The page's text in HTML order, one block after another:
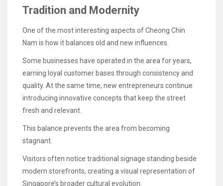
Tradition and Modernity
One of the most interesting aspects of Cheong Chin
Nam is how it balances old and new influences.
Some businesses have operated in the area for years,
earning loyal customer bases through consistency and
quality. At the same time, new entrepreneurs continue
introducing innovative concepts that keep the street
fresh and relevant.
This balance prevents the area from becoming
stagnant.
Visitors often notice traditional signage standing beside
modern storefronts, creating a visual representation of
Singapore’s broader cultural evolution.